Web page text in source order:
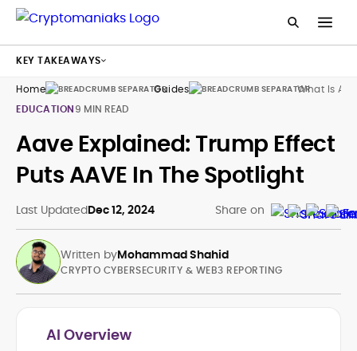
Home Guides
What Is
EDUCATION9 MIN READ
Aave Explained: Trump Effect
Puts AAVE In The Spotlight
Last UpdatedDec 12, 2024 Share on
Written byMohammad Shahid
CRYPTO CYBERSECURITY & WEB3 REPORTING
AI Overview
KEY TAKEAWAYS